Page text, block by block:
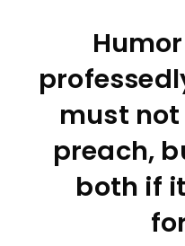
must
preach,
both if